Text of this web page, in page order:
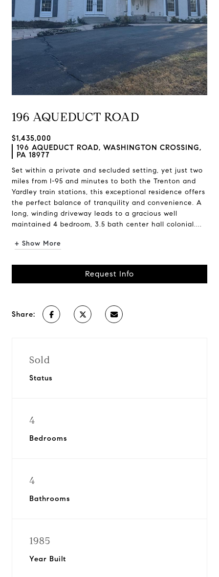
196 AQUEDUCT ROAD
$1,435,000
196 AQUEDUCT ROAD, WASHINGTON CROSSING,
PA 18977
Set within a private and secluded setting, yet just two
miles from I-95 and minutes to both the Trenton and
Yardley train stations, this exceptional residence offers
the perfect balance of tranquility and convenience. A
long, winding driveway leads to a gracious well
maintained 4 bedroom, 3.5 bath center hall colonial....
+ Show More
Request Info
Share:
Sold
Status
4
Bedrooms
4
Bathrooms
1985
Year Built